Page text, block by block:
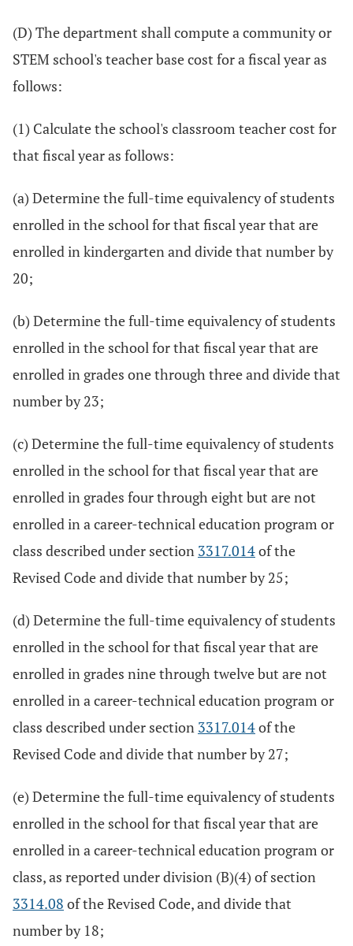
(D) The department shall compute a community or
STEM school's teacher base cost for a fiscal year as
follows:
(1) Calculate the school's classroom teacher cost for
that fiscal year as follows:
(a) Determine the full-time equivalency of students
enrolled in the school for that fiscal year that are
enrolled in kindergarten and divide that number by
20;
(b) Determine the full-time equivalency of students
enrolled in the school for that fiscal year that are
enrolled in grades one through three and divide that
number by 23;
(c) Determine the full-time equivalency of students
enrolled in the school for that fiscal year that are
enrolled in grades four through eight but are not
enrolled in a career-technical education program or
class described under section 3317.014of the
Revised Code and divide that number by 25;
(d) Determine the full-time equivalency of students
enrolled in the school for that fiscal year that are
enrolled in grades nine through twelve but are not
enrolled in a career-technical education program or
class described under section 3317.014of the
Revised Code and divide that number by 27;
(e) Determine the full-time equivalency of students
enrolled in the school for that fiscal year that are
enrolled in a career-technical education program or
class, as reported under division (B)(4) of section
3314.08 of the Revised Code, and divide that
number by 18;